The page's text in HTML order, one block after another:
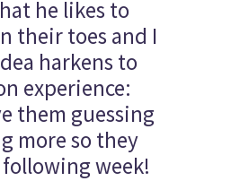
he likes to
their toes and I
harkens to
experience:
them guessing
more so they
week!